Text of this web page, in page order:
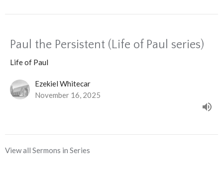
Paul the Persistent (Life of Paul series)
Life of Paul
Ezekiel Whitecar
November 16, 2025
View all Sermons in Series